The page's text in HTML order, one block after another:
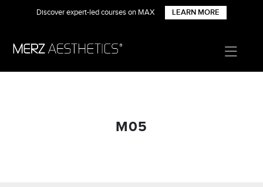
Discover expert-led courses on MAX LEARN MORE
M05